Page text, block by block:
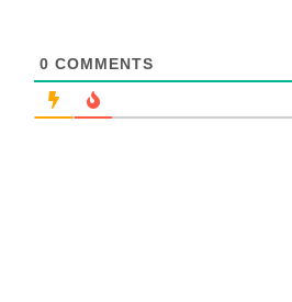
0 COMMENTS